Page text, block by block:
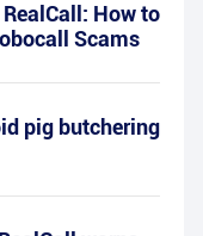
How to
Scams
pig butchering